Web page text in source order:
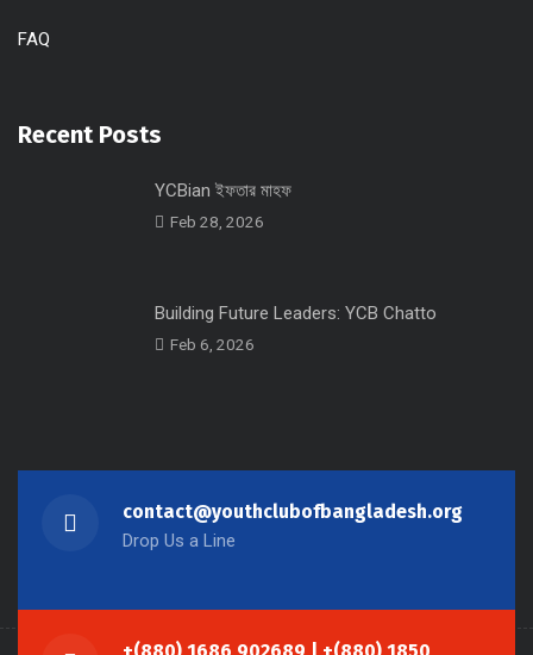
FAQ
Recent Posts
YCBian ইফতার মাহফ
Feb 28, 2026
Building Future Leaders: YCB Chatto
Feb 6, 2026
contact@youthclubofbangladesh.org
Drop Us a Line